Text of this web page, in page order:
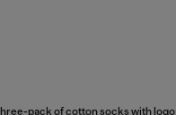
pack of cotton socks with logo